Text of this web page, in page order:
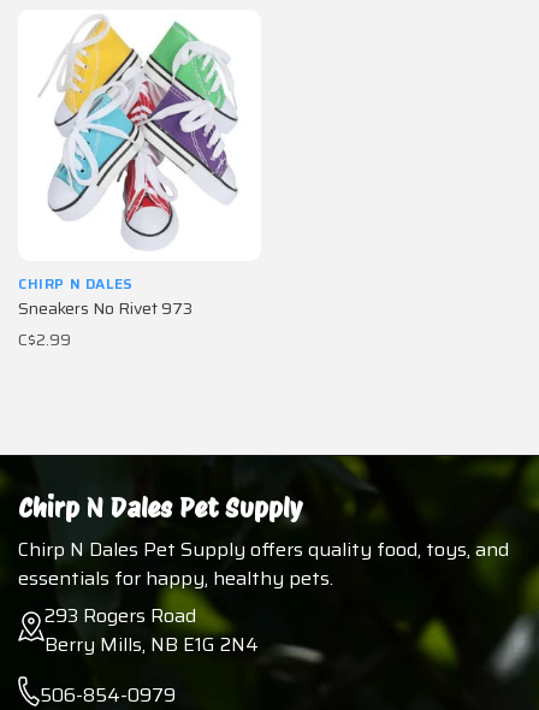
CHIRP N DALES
Sneakers No Rivet 973
C$2.99
Chirp N Dales Pet Supply
Chirp N Dales Pet Supply offers quality food, toys, and
essentials for happy, healthy pets.
293 Rogers Road
Berry Mills, NB E1G 2N4
506-854-0979